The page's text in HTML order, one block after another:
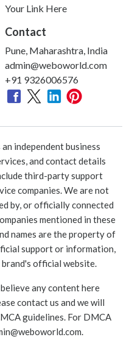
Your Link Here
Contact
Pune, Maharashtra, India
admin@weboworld.com
+91 9326006576
independent business
and contact details
third-party support
companies. We are not
by, or officially connected
mentioned in these
names are the property of
support or information,
official website.
any content here
contact us and we will
guidelines. For DMCA
.